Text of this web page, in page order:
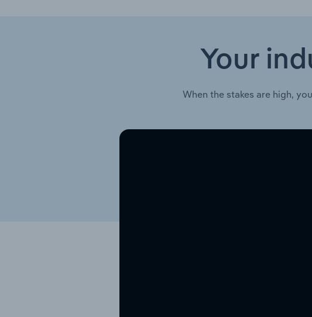
Your
When the stakes are high,